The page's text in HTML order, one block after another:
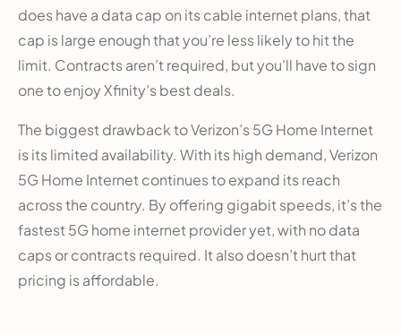
does have a data cap on its cable internet plans, that
cap is large enough that you’re less likely to hit the
limit. Contracts aren’t required, but you’ll have to sign
one to enjoy Xfinity’s best deals.
The biggest drawback to Verizon’s 5G Home Internet
is its limited availability. With its high demand, Verizon
5G Home Internet continues to expand its reach
across the country. By offering gigabit speeds, it’s the
fastest 5G home internet provider yet, with no data
caps or contracts required. It also doesn’t hurt that
pricing is affordable.